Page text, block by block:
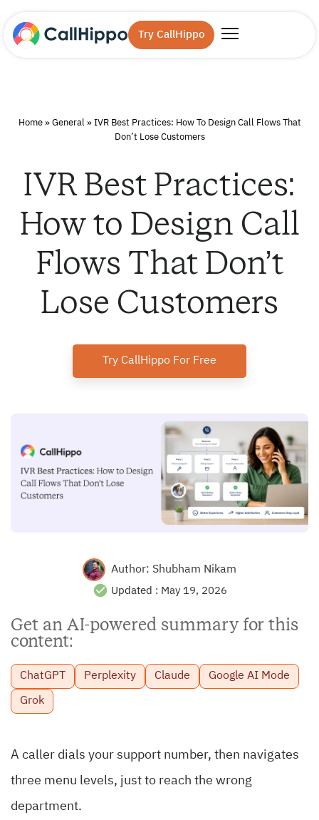
Try CallHippo
Home» General» IVR Best Practices: How To Design Call Flows That
Don’t Lose Customers
IVR Best Practices:
How to Design Call
Flows That Don’t
Lose Customers
Try CallHippo For Free
Author: Shubham Nikam
Updated : May 19, 2026
Get an AI-powered summary for this
content:
ChatGPT Perplexity Claude Google AI Mode
Grok
A caller dials your support number, then navigates
three menu levels, just to reach the wrong
department.